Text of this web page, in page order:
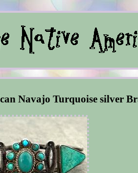
Navajo Turquoise silver